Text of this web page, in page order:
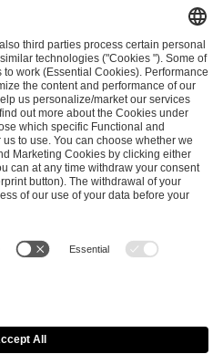
Cookie Policy Terms of Use